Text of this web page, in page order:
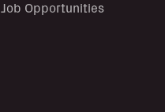
Job Opportunities